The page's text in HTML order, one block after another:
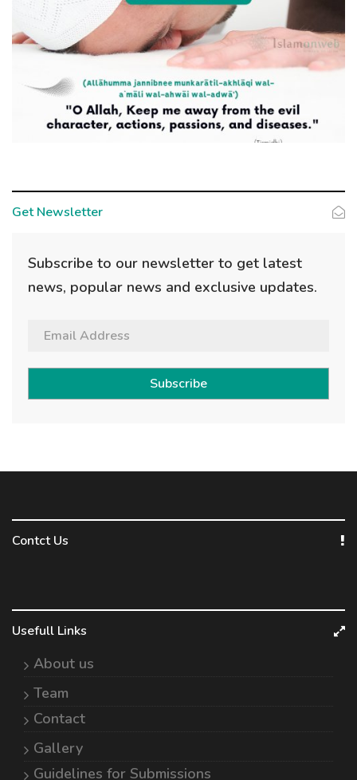
Get Newsletter
Subscribe to our newsletter to get latest
news, popular news and exclusive updates.
Subscribe
Contct Us
Usefull Links
About us
Team
Contact
Gallery
Guidelines for Submissions